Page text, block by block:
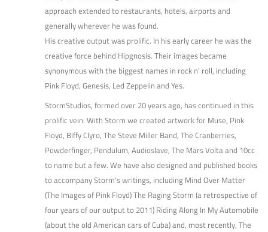
approach extended to restaurants, hotels, airports and
generally wherever he was found.
His creative output was prolific. In his early career he was the
creative force behind Hipgnosis. Their images became
synonymous with the biggest names in rock n’ roll, including
Pink Floyd, Genesis, Led Zeppelin and Yes.
StormStudios, formed over 20 years ago, has continued in this
prolific vein. With Storm we created artwork for Muse, Pink
Floyd, Biffy Clyro, The Steve Miller Band, The Cranberries,
Powderfinger, Pendulum, Audioslave, The Mars Volta and 10cc
to name but a few. We have also designed and published books
to accompany Storm’s writings, including Mind Over Matter
(The Images of Pink Floyd) The Raging Storm (a retrospective of
four years of our output to 2011) Riding Along In My Automobile
(about the old American cars of Cuba) and, most recently, The